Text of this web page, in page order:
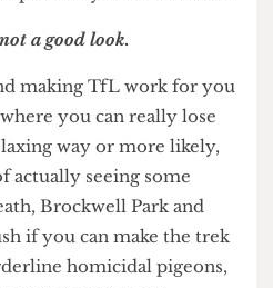
it can get overwhelming
mistake of staying
straying from zones 1 / 2
This resulted in me
because it had been
a ‘proper tree’, I then left
2am in search of said
up halfway across London.